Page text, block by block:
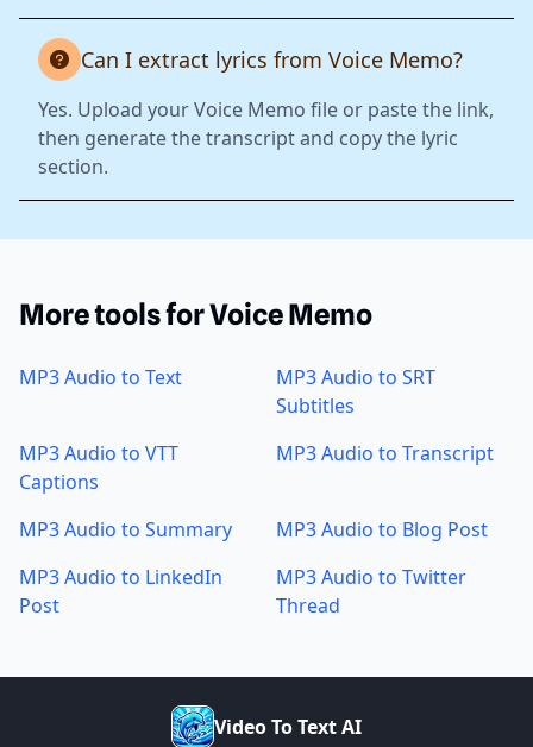
Can I extract lyrics from Voice Memo?
Yes. Upload your Voice Memo file or paste the link,
then generate the transcript and copy the lyric
section.
More tools for Voice Memo
MP3 Audio to Text
MP3 Audio to SRT
Subtitles
MP3 Audio to VTT
Captions
MP3 Audio to Transcript
MP3 Audio to Summary
MP3 Audio to Blog Post
MP3 Audio to LinkedIn
Post
MP3 Audio to Twitter
Thread
VideoToTextAI